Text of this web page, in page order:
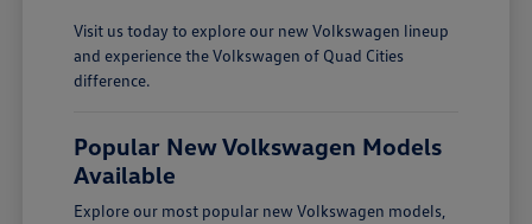
Visit us today to explore our new Volkswagen lineup
and experience the Volkswagen of Quad Cities
difference.
Popular New Volkswagen Models
Available
Explore our most popular new Volkswagen models,